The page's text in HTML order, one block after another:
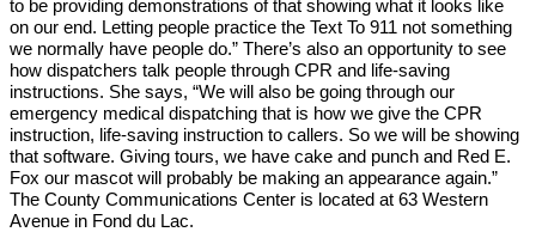
to be providing demonstrations of that showing what it looks like
on our end. Letting people practice the Text To 911 not something
we normally have people do.” There’s also an opportunity to see
how dispatchers talk people through CPR and life-saving
instructions. She says, “We will also be going through our
emergency medical dispatching that is how we give the CPR
instruction, life-saving instruction to callers. So we will be showing
that software. Giving tours, we have cake and punch and Red E.
Fox our mascot will probably be making an appearance again.”
The County Communications Center is located at 63 Western
Avenue in Fond du Lac.